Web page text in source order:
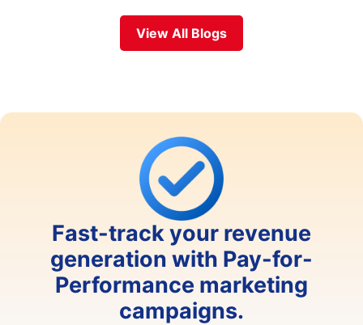
View All Blogs
Fast-track your revenue
generation with Pay-for-
Performance marketing
campaigns.